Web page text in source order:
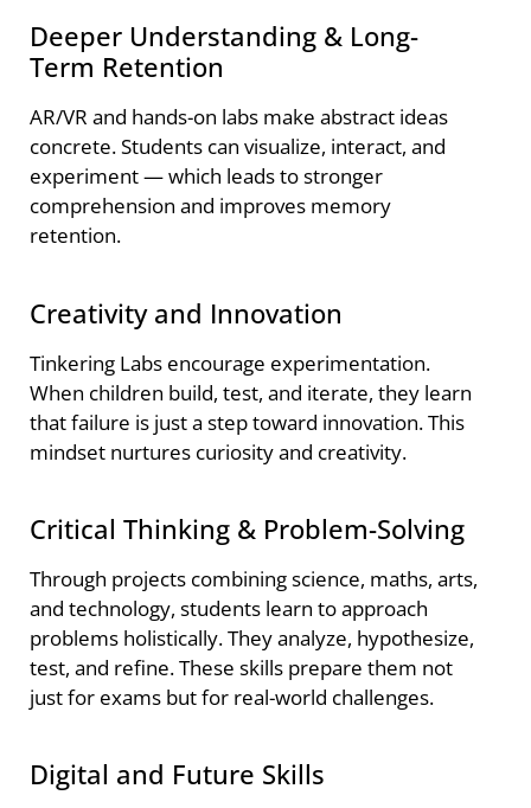
Deeper Understanding & Long-
Term Retention
AR/VR and hands-on labs make abstract ideas
concrete. Students can visualize, interact, and
experiment — which leads to stronger
comprehension and improves memory
retention.
Creativity and Innovation
Tinkering Labs encourage experimentation.
When children build, test, and iterate, they learn
that failure is just a step toward innovation. This
mindset nurtures curiosity and creativity.
Critical Thinking & Problem-Solving
Through projects combining science, maths, arts,
and technology, students learn to approach
problems holistically. They analyze, hypothesize,
test, and refine. These skills prepare them not
just for exams but for real-world challenges.
Digital and Future Skills